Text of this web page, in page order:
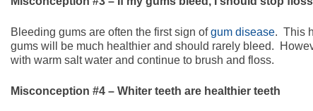
Bleeding gums are often the first sign ofgum disease. This
gums will be much healthier and should rarely bleed.
with warm salt water and continue to brush and floss.
Misconception #4 – Whiter teeth are healthier teeth